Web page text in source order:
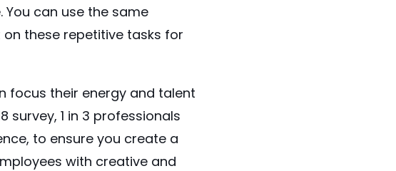
can use the same
these repetitive tasks for
focus their energy and talent
survey, 1 in 3 professionals
to ensure you create a
with creative and